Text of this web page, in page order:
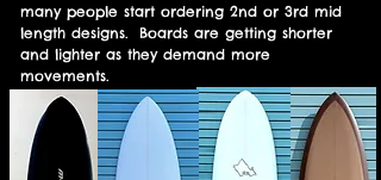
many people start ordering 2nd or 3rd mid
length designs. Boards are getting shorter
and lighter as they demand more
movements.